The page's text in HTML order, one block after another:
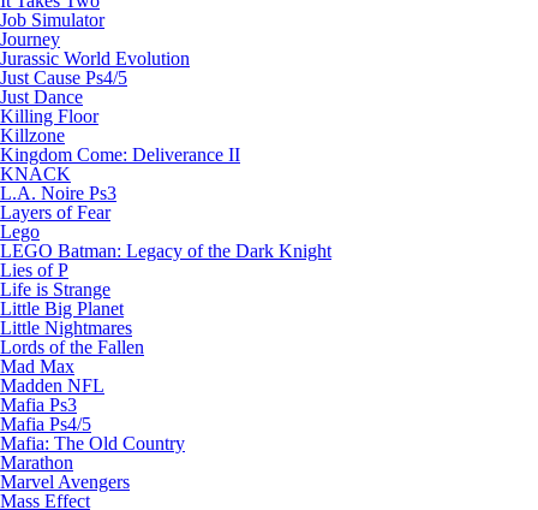
Job Simulator
Journey
Jurassic World Evolution
Just Cause Ps4/5
Just Dance
Killing Floor
Killzone
Kingdom Come: Deliverance II
KNACK
L.A. Noire Ps3
Layers of Fear
Lego
LEGO Batman: Legacy of the Dark Knight
Lies of P
Life is Strange
Little Big Planet
Little Nightmares
Lords of the Fallen
Mad Max
Madden NFL
Mafia Ps3
Mafia Ps4/5
Mafia: The Old Country
Marathon
Marvel Avengers
Mass Effect